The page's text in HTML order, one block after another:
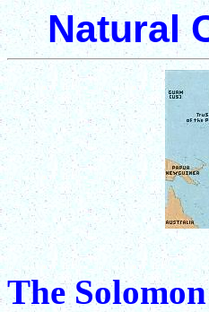
Natural
The